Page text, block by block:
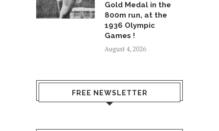
Gold Medal in the
800m run, at the
1936 Olympic
Games !
August 4, 2026
FREE NEWSLETTER